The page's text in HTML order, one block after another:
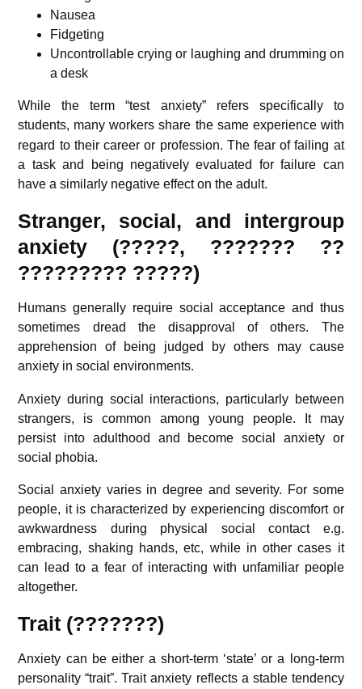
Nausea
Fidgeting
Uncontrollable crying or laughing and drumming on
a desk
While the term “test anxiety” refers specifically to
students, many workers share the same experience with
regard to their career or profession. The fear of failing at
a task and being negatively evaluated for failure can
have a similarly negative effect on the adult.
Stranger, social, and intergroup
anxiety (?????, ??????? ??
????????? ?????)
Humans generally require social acceptance and thus
sometimes dread the disapproval of others. The
apprehension of being judged by others may cause
anxiety in social environments.
Anxiety during social interactions, particularly between
strangers, is common among young people. It may
persist into adulthood and become social anxiety or
social phobia.
Social anxiety varies in degree and severity. For some
people, it is characterized by experiencing discomfort or
awkwardness during physical social contact e.g.
embracing, shaking hands, etc, while in other cases it
can lead to a fear of interacting with unfamiliar people
altogether.
Trait (???????)
Anxiety can be either a short-term ‘state’ or a long-term
personality “trait”. Trait anxiety reflects a stable tendency